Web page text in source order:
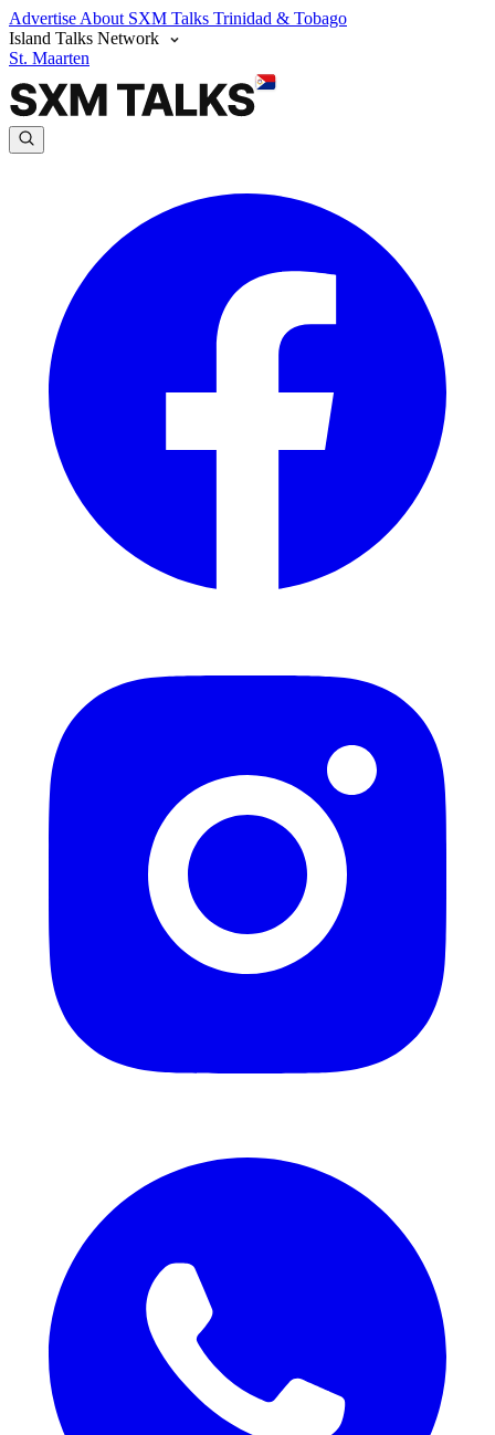
Advertise About SXM Talks Trinidad & Tobago
Island Talks Network
St. Maarten